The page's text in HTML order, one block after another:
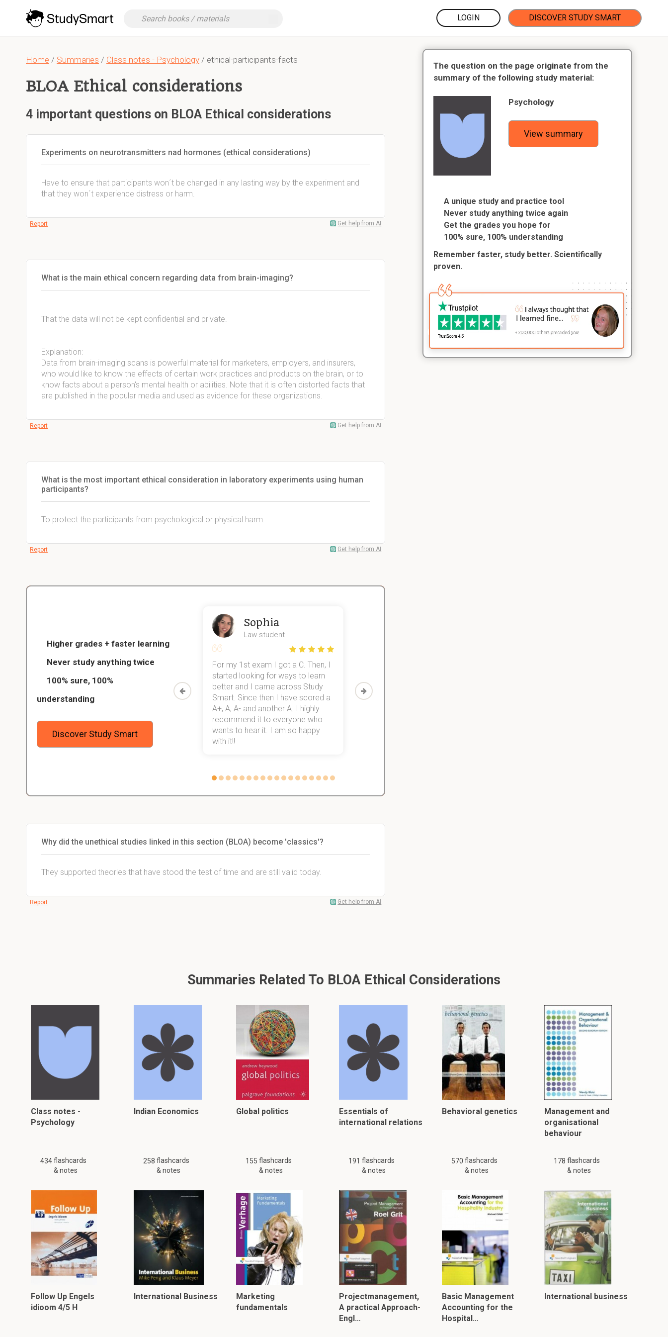
LOGIN DISCOVER STUDY SMART
Home / Summaries / Class notes - Psychology / ethical-participants-facts
BLOA Ethical considerations
4 important questions on BLOA Ethical considerations
Experiments on neurotransmitters nad hormones (ethical considerations)
Have to ensure that participants won´t be changed in any lasting way by the experiment and
that they won´t experience distress or harm.
Report Get help from AI
What is the main ethical concern regarding data from brain-imaging?
That the data will not be kept confidential and private.
Explanation:
Data from brain-imaging scans is powerful material for marketers, employers, and insurers,
who would like to know the effects of certain work practices and products on the brain, or to
know facts about a person's mental health or abilities. Note that it is often distorted facts that
are published in the popular media and used as evidence for these organizations.
Report Get help from AI
What is the most important ethical consideration in laboratory experiments using human
participants?
To protect the participants from psychological or physical harm.
Report Get help from AI
Higher grades + faster learning
Never study anything twice
100% sure, 100%
understanding
Discover Study Smart
Thanks to StudySmart, I passed all
my exams, and with better grades
than before! On top of that, I have
mastered a very good study
will help me earn my degree.
Sophia
Law student
For my 1st exam I got a C. Then, I
started looking for ways to learn
better and I came across Study
Smart. Since then I have scored a
A+, A, A- and another A. I highly
recommend it to everyone who
wants to hear it. I am so happy
with it!!
Then I discovered Study Smart,
which helped me to finish all of
Why did the unethical studies linked in this section (BLOA) become 'classics'?
They supported theories that have stood the test of time and are still valid today.
Report Get help from AI
The question on the page originate from the
summary of the following study material:
Psychology
View summary
A unique study and practice tool
Never study anything twice again
Get the grades you hope for
100% sure, 100% understanding
Remember faster, study better. Scientifically
proven.
Summaries Related To BLOA Ethical Considerations
Class notes -
Psychology
434flashcards
& notes
Indian Economics
258 flashcards
& notes
Global politics
155 flashcards
& notes
Essentials of
international relations
191 flashcards
& notes
Behavioral genetics
570 flashcards
& notes
Management and
organisational
behaviour
178 flashcards
& notes
Follow Up Engels
idioom 4/5 H
International Business
Marketing
fundamentals
Projectmanagement,
A practical Approach-
Engl…
Basic Management
Accounting for the
Hospital…
International business